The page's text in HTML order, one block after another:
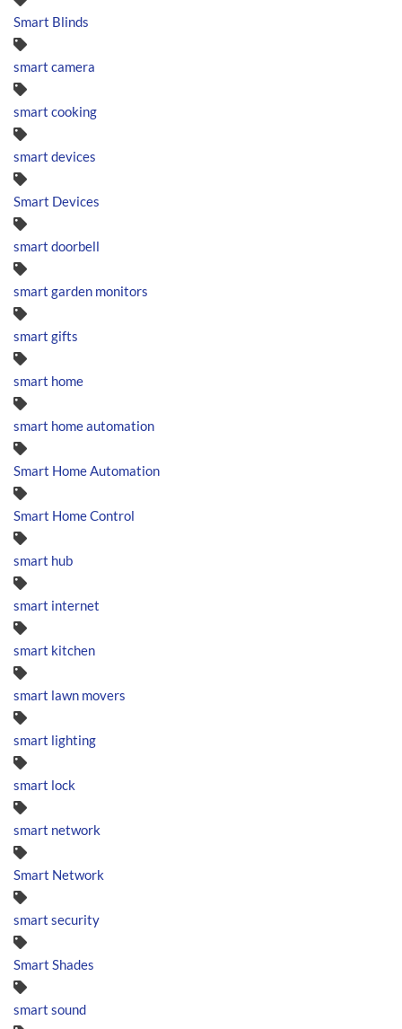
Smart Blinds
smart camera
smart cooking
smart devices
Smart Devices
smart doorbell
smart garden monitors
smart gifts
smart home
smart home automation
Smart Home Automation
Smart Home Control
smart hub
smart internet
smart kitchen
smart lawn movers
smart lighting
smart lock
smart network
Smart Network
smart security
Smart Shades
smart sound